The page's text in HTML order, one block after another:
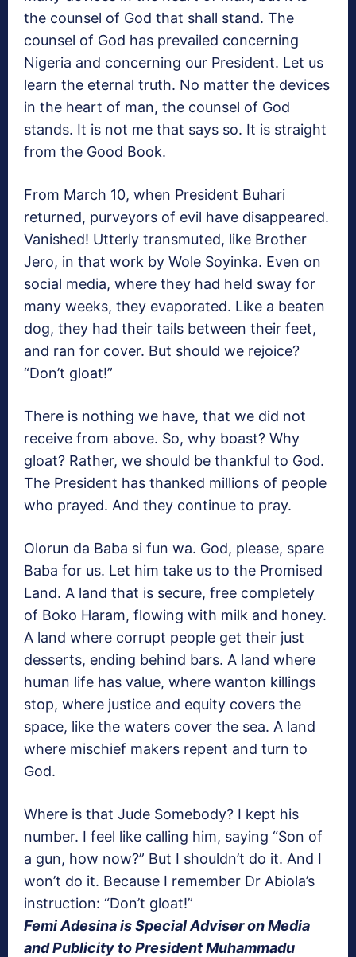
the counsel of God that shall stand. The
counsel of God has prevailed concerning
Nigeria and concerning our President. Let us
learn the eternal truth. No matter the devices
in the heart of man, the counsel of God
stands. It is not me that says so. It is straight
from the Good Book.
From March 10, when President Buhari
returned, purveyors of evil have disappeared.
Vanished! Utterly transmuted, like Brother
Jero, in that work by Wole Soyinka. Even on
social media, where they had held sway for
many weeks, they evaporated. Like a beaten
dog, they had their tails between their feet,
and ran for cover. But should we rejoice?
“Don’t gloat!”
There is nothing we have, that we did not
receive from above. So, why boast? Why
gloat? Rather, we should be thankful to God.
The President has thanked millions of people
who prayed. And they continue to pray.
Olorun da Baba si fun wa. God, please, spare
Baba for us. Let him take us to the Promised
Land. A land that is secure, free completely
of Boko Haram, flowing with milk and honey.
A land where corrupt people get their just
desserts, ending behind bars. A land where
human life has value, where wanton killings
stop, where justice and equity covers the
space, like the waters cover the sea. A land
where mischief makers repent and turn to
God.
Where is that Jude Somebody? I kept his
number. I feel like calling him, saying “Son of
a gun, how now?” But I shouldn’t do it. And I
won’t do it. Because I remember Dr Abiola’s
instruction: “Don’t gloat!”
Femi Adesina is Special Adviser on Media
and Publicity to President Muhammadu